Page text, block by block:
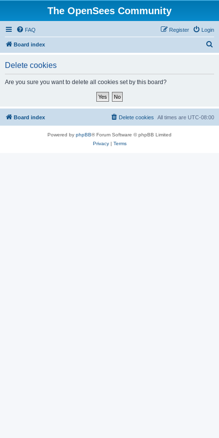
The OpenSees Community
FAQ Login
Register
Board index
Delete cookies
Are you sure you want to delete all cookies set by this board?
Board index All times are UTC-08:00
Delete cookies
Powered by phpBB® Forum Software © phpBB Limited
Privacy| Terms